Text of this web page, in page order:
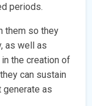
periods.
them so they
as well as
the creation of
can sustain
generate as